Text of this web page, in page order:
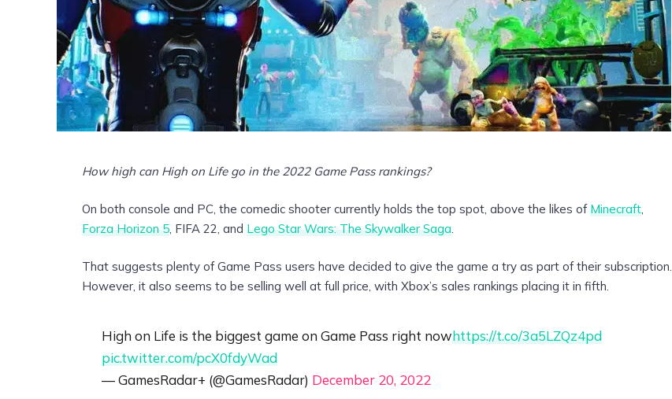
How high can High on Life go in the 2022 Game Pass rankings?
On both console and PC, the comedic shooter currently holds the top spot, above the likes ofMinecraft,
Forza Horizon 5, FIFA 22, andLego Star Wars: The Skywalker Saga.
That suggests plenty of Game Pass users have decided to give the game a try as part of their subscription.
However, it also seems to be selling well at full price, with Xbox’s sales rankings placing it in fifth.
High on Life is the biggest game on Game Pass right nowhttps://t.co/3a5LZQz4pd
pic.twitter.com/pcX0fdyWad
— GamesRadar+ (@GamesRadar) December 20, 2022